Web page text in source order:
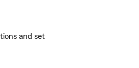
and set